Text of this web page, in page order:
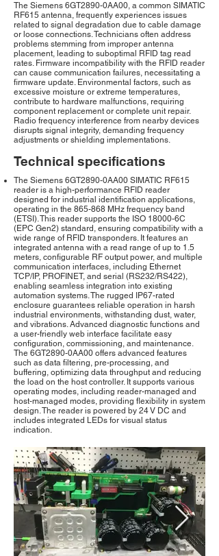
The Siemens 6GT2890-0AA00, a common SIMATIC
RF615 antenna, frequently experiences issues
related to signal degradation due to cable damage
or loose connections. Technicians often address
problems stemming from improper antenna
placement, leading to suboptimal RFID tag read
rates. Firmware incompatibility with the RFID reader
can cause communication failures, necessitating a
firmware update. Environmental factors, such as
excessive moisture or extreme temperatures,
contribute to hardware malfunctions, requiring
component replacement or complete unit repair.
Radio frequency interference from nearby devices
disrupts signal integrity, demanding frequency
adjustments or shielding implementations.
Technical specifications
The Siemens 6GT2890-0AA00 SIMATIC RF615
reader is a high-performance RFID reader
designed for industrial identification applications,
operating in the 865-868 MHz frequency band
(ETSI). This reader supports the ISO 18000-6C
(EPC Gen2) standard, ensuring compatibility with a
wide range of RFID transponders. It features an
integrated antenna with a read range of up to 1.5
meters, configurable RF output power, and multiple
communication interfaces, including Ethernet
TCP/IP, PROFINET, and serial (RS232/RS422),
enabling seamless integration into existing
automation systems. The rugged IP67-rated
enclosure guarantees reliable operation in harsh
industrial environments, withstanding dust, water,
and vibrations. Advanced diagnostic functions and
a user-friendly web interface facilitate easy
configuration, commissioning, and maintenance.
The 6GT2890-0AA00 offers advanced features
such as data filtering, pre-processing, and
buffering, optimizing data throughput and reducing
the load on the host controller. It supports various
operating modes, including reader-managed and
host-managed modes, providing flexibility in system
design. The reader is powered by 24 V DC and
includes integrated LEDs for visual status
indication.